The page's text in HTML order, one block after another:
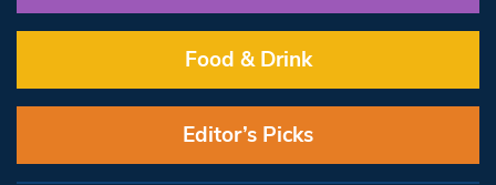
Food & Drink
Editor’s Picks